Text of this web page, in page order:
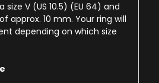
size V (US 10.5) (EU 64) and
approx. 10 mm. Your ring will
depending on which size